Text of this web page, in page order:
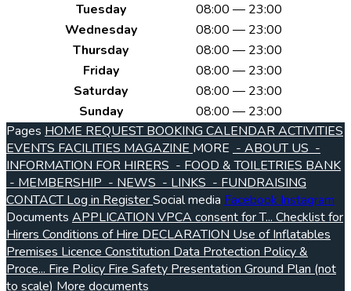
Tuesday
08:00 — 23:00
Wednesday
08:00 — 23:00
Thursday
08:00 — 23:00
Friday
08:00 — 23:00
Saturday
08:00 — 23:00
Sunday
08:00 — 23:00
Pages HOME REQUEST BOOKING CALENDARACTIVITIES
EVENTS FACILITIES MAGAZINE MORE - ABOUT US -
INFORMATION FOR HIRERS - FOOD & TOILETRIES BANK
- MEMBERSHIP - NEWS - LINKS - FUNDRAISING
CONTACTLog in RegisterSocial media Facebook Instagram
Documents APPLICATION VPCA consent for T... Checklist for
Hirers Conditions of Hire DECLARATION Use of Inflatables
Premises Licence Constitution Data Protection Policy &
Proce... Fire Policy Fire Safety Presentation Ground Plan (not
to scale) More documents